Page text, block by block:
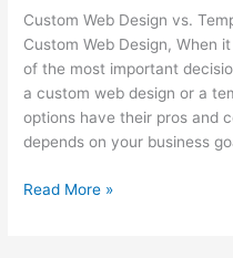
Custom Web Design vs.
Custom Web Design, When
of the most important
a custom web design or a
options have their pros and
depends on your business
vs.
Template-
Based
Solutions
Read More »